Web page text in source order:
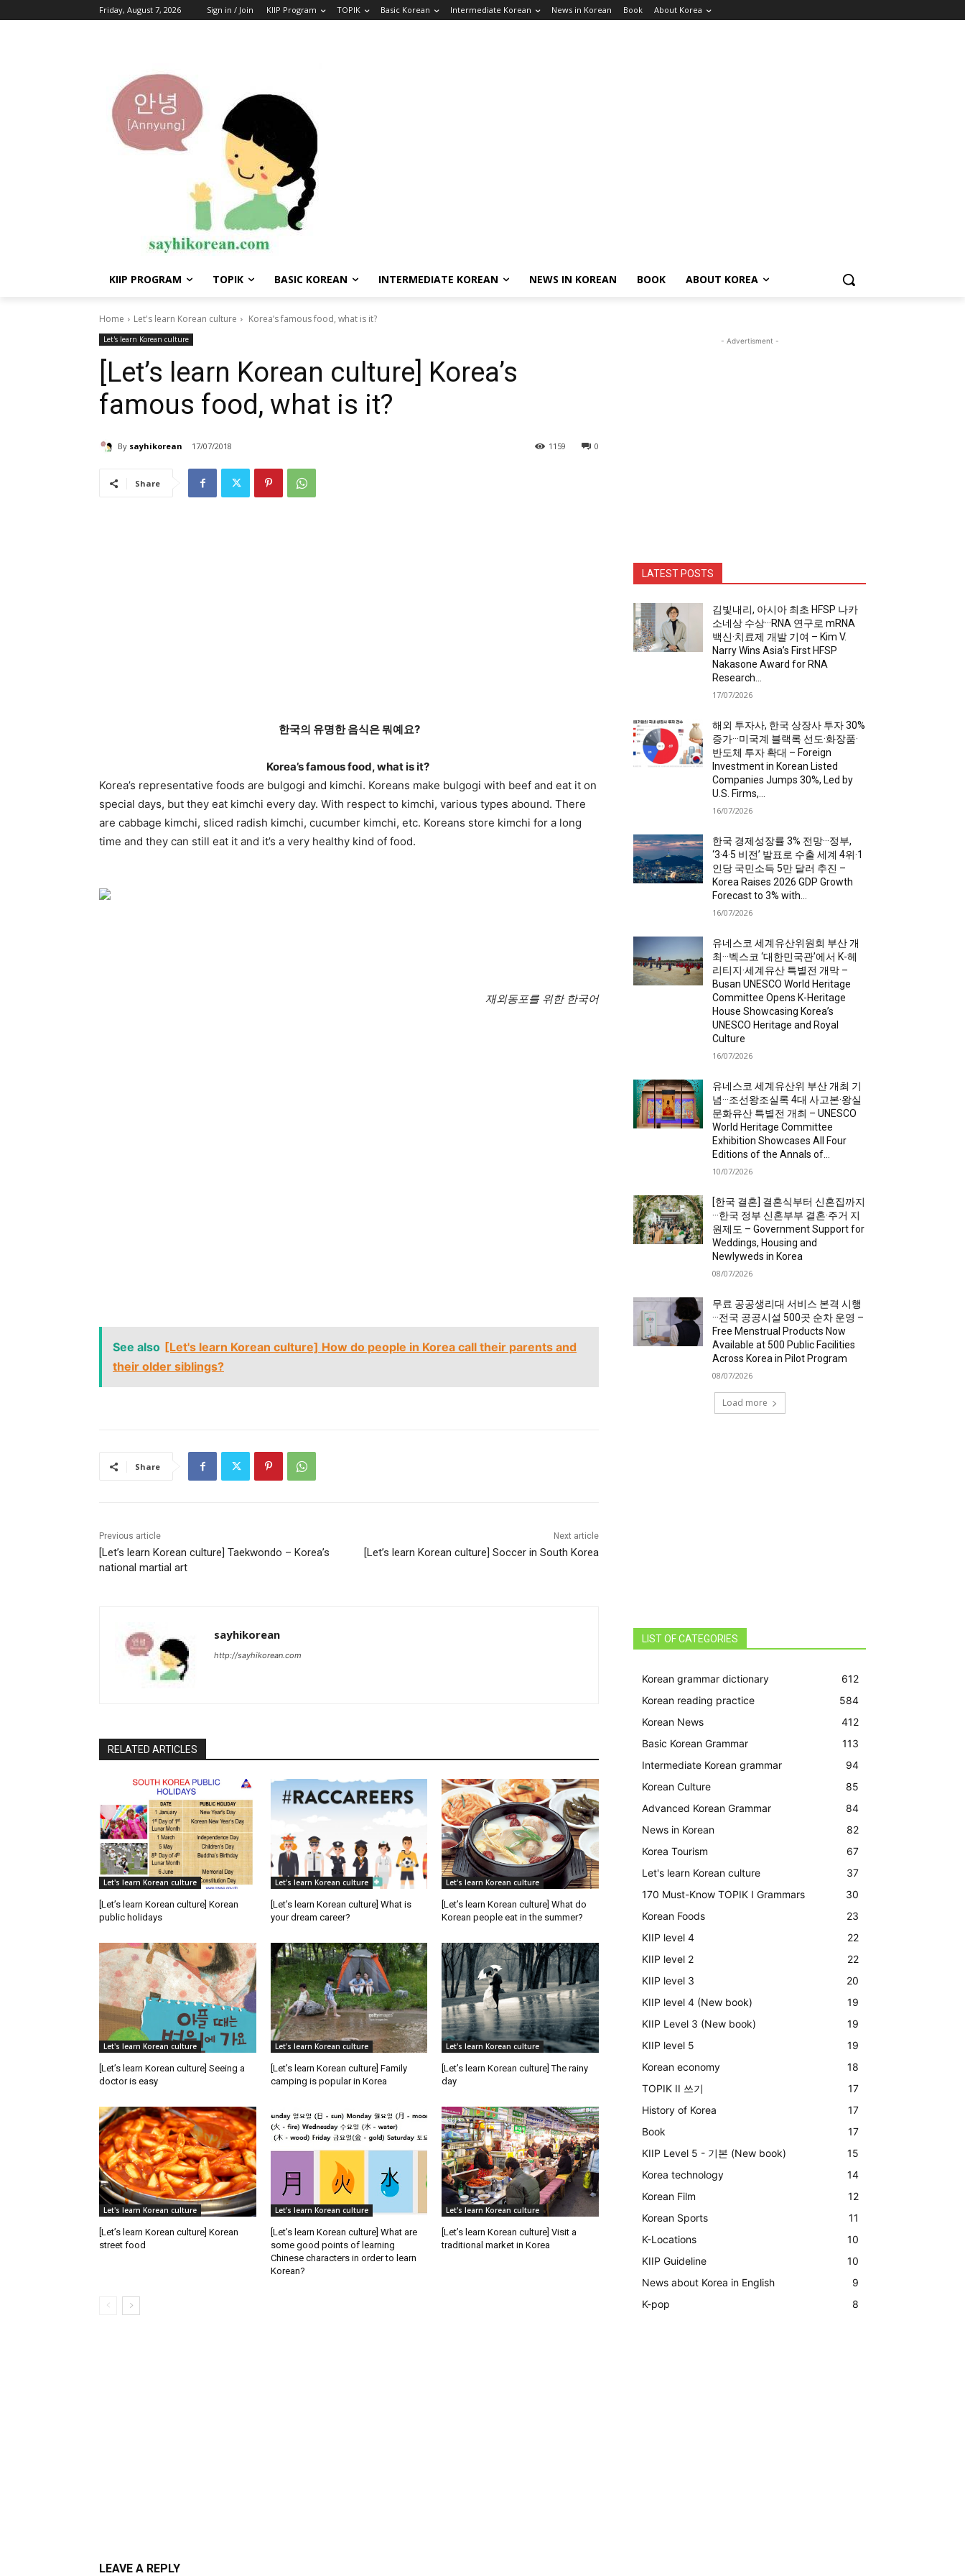
Friday, August 7, 2026 Sign in / Join KIIP Program TOPIK Basic Korean Intermediate Korean News in Korean Book About Korea
KIIP PROGRAM TOPIK BASIC KOREAN INTERMEDIATE KOREAN NEWS IN KOREAN BOOK ABOUT KOREA
Home Let's learn Korean culture Korea’s famous food, what is it?
Let's learn Korean culture
[Let’s learn Korean culture] Korea’s
famous food, what is it?
By sayhikorean 17/07/2018 0
1159
Share
한국의 유명한 음식은 뭐예요?
Korea’s famous food, what is it?
Korea’s representative foods are bulgogi and kimchi. Koreans make bulgogi with beef and eat it on
special days, but they eat kimchi every day. With respect to kimchi, various types abound. There
are cabbage kimchi, sliced radish kimchi, cucumber kimchi, etc. Koreans store kimchi for a long
time and they can still eat it and it’s a very healthy kind of food.
재외동포를 위한 한국어
See also [Let's learn Korean culture] How do people in Korea call their parents and
their older siblings?
Share
Previous article
[Let’s learn Korean culture] Taekwondo – Korea’s
national martial art
Next article
[Let’s learn Korean culture] Soccer in South Korea
sayhikorean
http://sayhikorean.com
RELATED ARTICLES
Let's learn Korean culture
[Let’s learn Korean culture] Korean
public holidays
Let's learn Korean culture
[Let’s learn Korean culture] What is
your dream career?
Let's learn Korean culture
[Let’s learn Korean culture] What do
Korean people eat in the summer?
Let's learn Korean culture
[Let’s learn Korean culture] Seeing a
doctor is easy
Let's learn Korean culture
[Let’s learn Korean culture] Family
camping is popular in Korea
Let's learn Korean culture
[Let’s learn Korean culture] The rainy
day
Let's learn Korean culture
[Let’s learn Korean culture] Korean
street food
Let's learn Korean culture
[Let’s learn Korean culture] What are
some good points of learning
Chinese characters in order to learn
Korean?
Let's learn Korean culture
[Let’s learn Korean culture] Visit a
traditional market in Korea
LEAVE A REPLY
- Advertisment -
LATEST POSTS
김빛내리, 아시아 최초 HFSP 나카
소네상 수상···RNA 연구로 mRNA
백신·치료제 개발 기여 – Kim V.
Narry Wins Asia’s First HFSP
Nakasone Award for RNA
Research...
17/07/2026
해외 투자사, 한국 상장사 투자 30%
증가···미국계 블랙록 선도·화장품·
반도체 투자 확대 – Foreign
Investment in Korean Listed
Companies Jumps 30%, Led by
U.S. Firms,...
16/07/2026
한국 경제성장률 3% 전망···정부,
‘3·4·5 비전’ 발표로 수출 세계 4위·1
인당 국민소득 5만 달러 추진 –
Korea Raises 2026 GDP Growth
Forecast to 3% with...
16/07/2026
유네스코 세계유산위원회 부산 개
최···벡스코 ‘대한민국관’에서 K-헤
리티지·세계유산 특별전 개막 –
Busan UNESCO World Heritage
Committee Opens K-Heritage
House Showcasing Korea’s
UNESCO Heritage and Royal
Culture
16/07/2026
유네스코 세계유산위 부산 개최 기
념···조선왕조실록 4대 사고본·왕실
문화유산 특별전 개최 – UNESCO
World Heritage Committee
Exhibition Showcases All Four
Editions of the Annals of...
10/07/2026
[한국 결혼] 결혼식부터 신혼집까지
···한국 정부 신혼부부 결혼·주거 지
원제도 – Government Support for
Weddings, Housing and
Newlyweds in Korea
08/07/2026
무료 공공생리대 서비스 본격 시행
···전국 공공시설 500곳 순차 운영 –
Free Menstrual Products Now
Available at 500 Public Facilities
Across Korea in Pilot Program
08/07/2026
Load more
LIST OF CATEGORIES
Korean grammar dictionary
612
Korean reading practice
584
Korean News
412
Basic Korean Grammar
113
Intermediate Korean grammar
94
Korean Culture
85
Advanced Korean Grammar
84
News in Korean
82
Korea Tourism
67
Let's learn Korean culture
37
170 Must-Know TOPIK I Grammars
30
Korean Foods
23
KIIP level 4
22
KIIP level 2
22
KIIP level 3
20
KIIP level 4 (New book)
19
KIIP Level 3 (New book)
19
KIIP level 5
19
Korean economy
18
TOPIK II 쓰기
17
History of Korea
17
Book
17
KIIP Level 5 - 기본 (New book)
15
Korea technology
14
Korean Film
12
Korean Sports
11
K-Locations
10
KIIP Guideline
10
News about Korea in English
9
K-pop
8